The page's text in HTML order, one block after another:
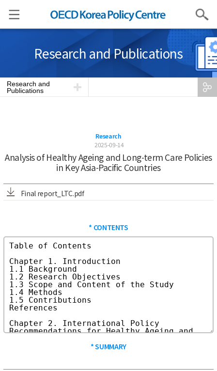
Search
Research and Publications
Research and
Publications
Research
2025-09-14
Analysis of Healthy Ageing and Long-term Care Policies
in Key Asia-Pacific Countries
Final report_LTC.pdf
* CONTENTS
* SUMMARY